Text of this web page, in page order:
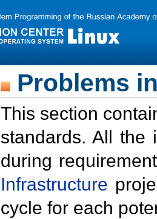
Problems
This section
standards. All the
during
Infrastructure
cycle for each